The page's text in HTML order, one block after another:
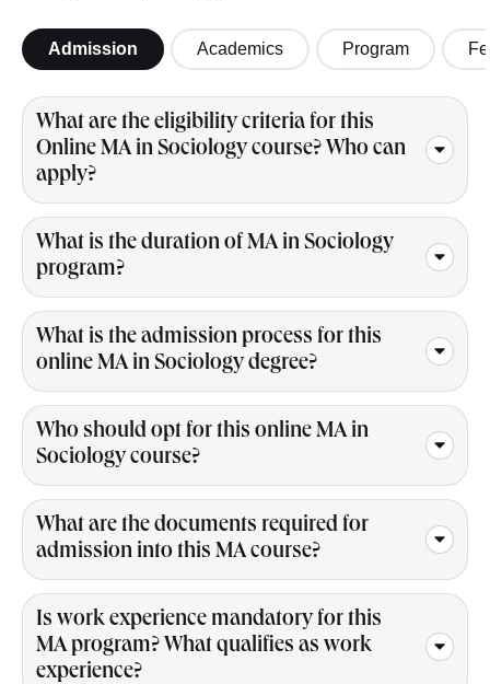
Admission Academics Program
What are the eligibility criteria for this
Online MA in Sociology course? Who can
apply?
What is the duration of MA in Sociology
program?
What is the admission process for this
online MA in Sociology degree?
Who should opt for this online MA in
Sociology course?
What are the documents required for
admission into this MA course?
Is work experience mandatory for this
MA program? What qualifies as work
experience?